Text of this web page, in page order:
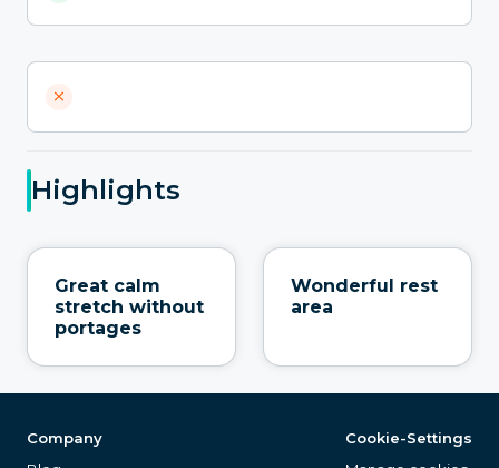
Highlights
Great calm
stretch without
portages
Wonderful rest
area
Company
Cookie-Settings